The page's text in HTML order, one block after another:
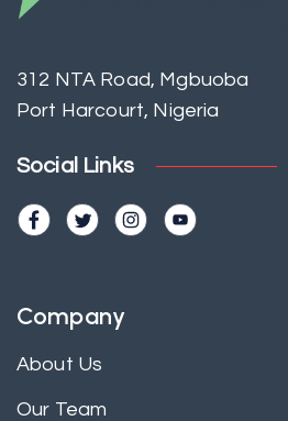
312 NTA Road, Mgbuoba
Port Harcourt, Nigeria
Social Links
Company
About Us
Our Team